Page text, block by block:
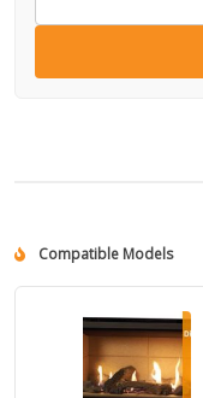
Compatible Models